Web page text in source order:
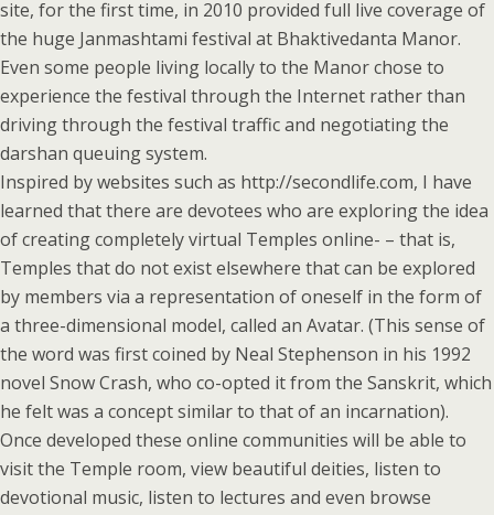
site, for the first time, in 2010 provided full live coverage of
the huge Janmashtami festival at Bhaktivedanta Manor.
Even some people living locally to the Manor chose to
experience the festival through the Internet rather than
driving through the festival traffic and negotiating the
darshan queuing system.
Inspired by websites such as http://secondlife.com, I have
learned that there are devotees who are exploring the idea
of creating completely virtual Temples online- – that is,
Temples that do not exist elsewhere that can be explored
by members via a representation of oneself in the form of
a three-dimensional model, called an Avatar. (This sense of
the word was first coined by Neal Stephenson in his 1992
novel Snow Crash, who co-opted it from the Sanskrit, which
he felt was a concept similar to that of an incarnation).
Once developed these online communities will be able to
visit the Temple room, view beautiful deities, listen to
devotional music, listen to lectures and even browse